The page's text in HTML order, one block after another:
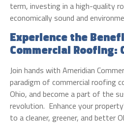
term, investing in a high-quality
economically sound and
Experience the
Commercial Roofing:
Join hands with Ameridian
paradigm of commercial roofing
Ohio, and become a part of the
revolution. Enhance your
to a cleaner, greener, and better